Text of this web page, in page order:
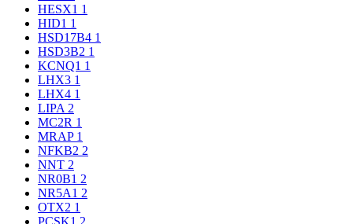
HESX1 1
HID1 1
HSD17B4 1
HSD3B2 1
KCNQ1 1
LHX3 1
LHX4 1
LIPA 2
MC2R 1
MRAP 1
NFKB2 2
NNT 2
NR0B1 2
NR5A1 2
OTX2 1
PCSK1 2